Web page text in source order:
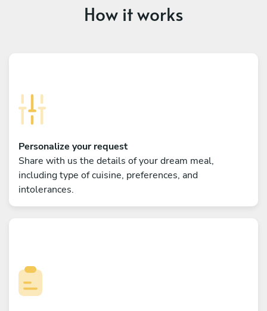
How it works
Personalize your request
Share with us the details of your dream meal,
including type of cuisine, preferences, and
intolerances.